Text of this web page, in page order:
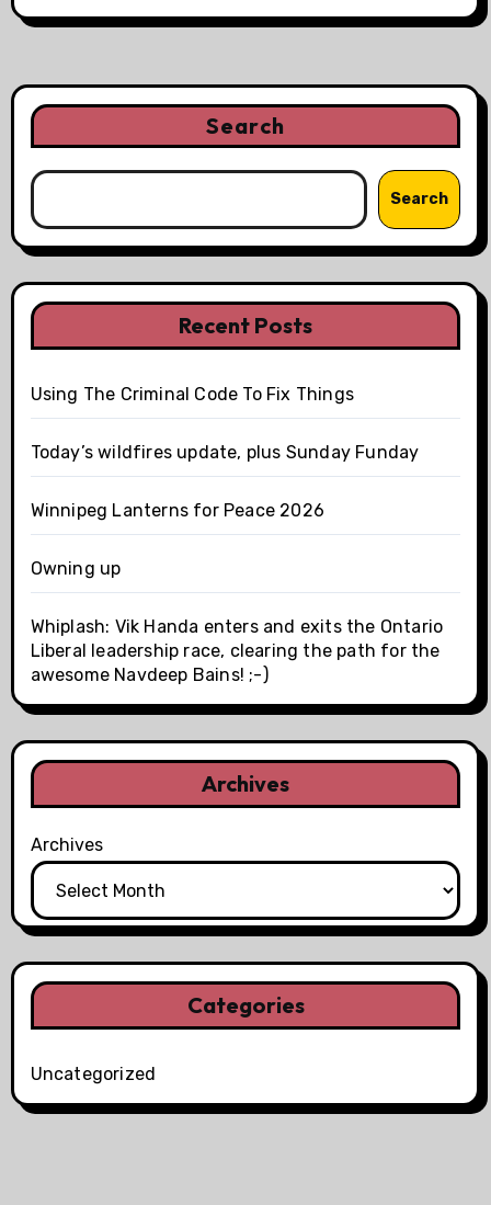
Search
Search
Recent Posts
Using The Criminal Code To Fix Things
Today’s wildfires update, plus Sunday Funday
Winnipeg Lanterns for Peace 2026
Owning up
Whiplash: Vik Handa enters and exits the Ontario
Liberal leadership race, clearing the path for the
awesome Navdeep Bains! ;-)
Archives
Archives
Categories
Uncategorized